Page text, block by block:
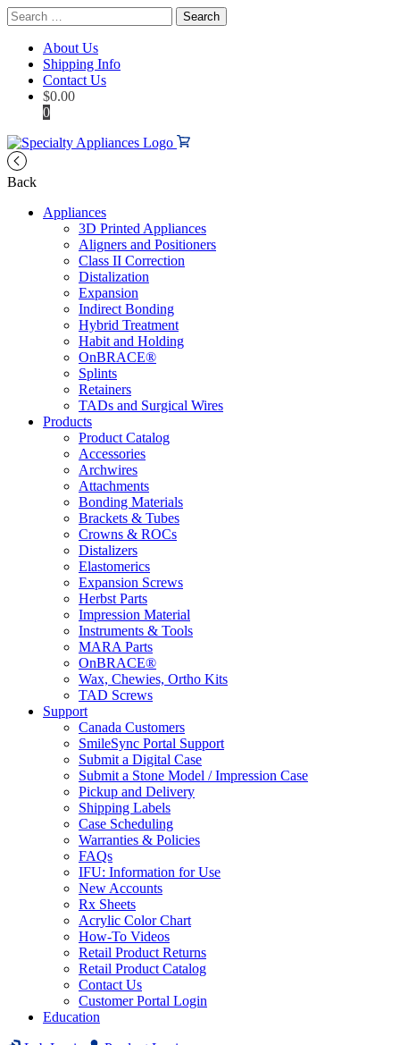
Search
for:
About Us
Shipping Info
Contact Us
$0.00
0
Back
Appliances
3D Printed Appliances
Aligners and Positioners
Class II Correction
Distalization
Expansion
Indirect Bonding
Hybrid Treatment
Habit and Holding
OnBRACE®
Splints
Retainers
TADs and Surgical Wires
Products
Product Catalog
Accessories
Archwires
Attachments
Bonding Materials
Brackets & Tubes
Crowns & ROCs
Distalizers
Elastomerics
Expansion Screws
Herbst Parts
Impression Material
Instruments & Tools
MARA Parts
OnBRACE®
Wax, Chewies, Ortho Kits
TAD Screws
Support
Canada Customers
SmileSync Portal Support
Submit a Digital Case
Submit a Stone Model / Impression Case
Pickup and Delivery
Shipping Labels
Case Scheduling
Warranties & Policies
FAQs
IFU: Information for Use
New Accounts
Rx Sheets
Acrylic Color Chart
How-To Videos
Retail Product Returns
Retail Product Catalog
Contact Us
Customer Portal Login
Education